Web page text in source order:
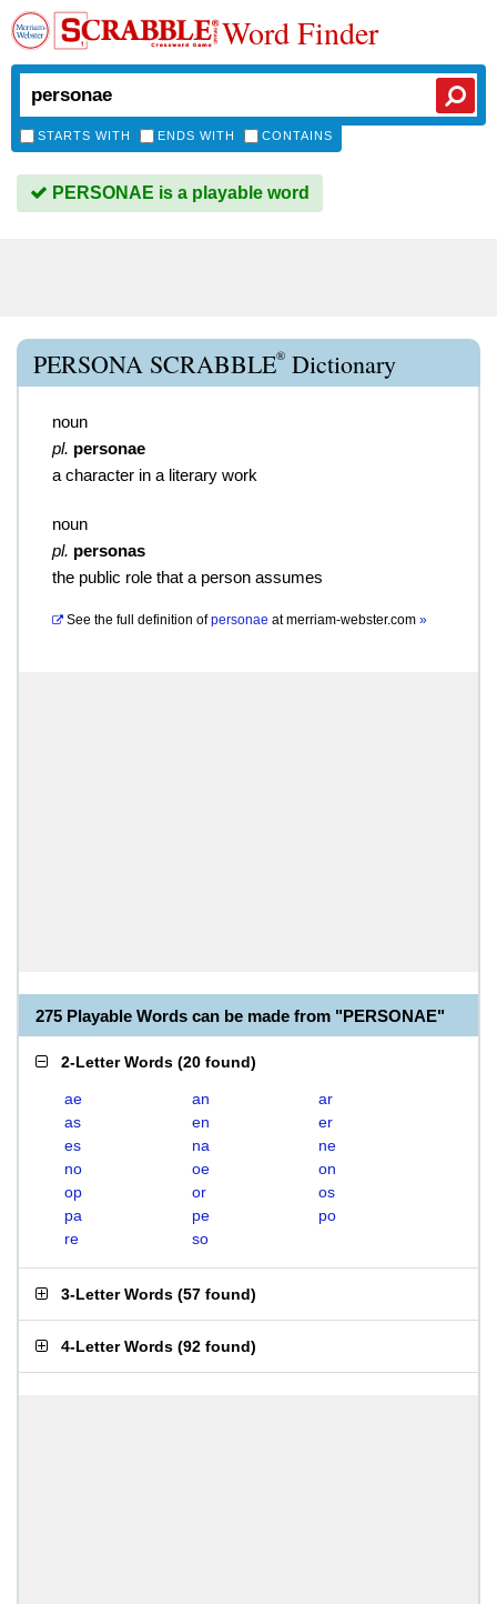
Word Finder
STARTS WITH ENDS WITH CONTAINS
PERSONAE is a playable word
PERSONA SCRABBLE® Dictionary
noun
pl. personae
a character in a literary work
noun
pl. personas
the public role that a person assumes
See the full definition of personae atmerriam-webster.com »
275 Playable Words can be made from "PERSONAE"
2-Letter Words (20 found)
ae an
ar
as
en
er
es
na
ne
no
oe
on
op
or
os
pa
pe
po
re
so
3-Letter Words (57 found)
4-Letter Words (92 found)